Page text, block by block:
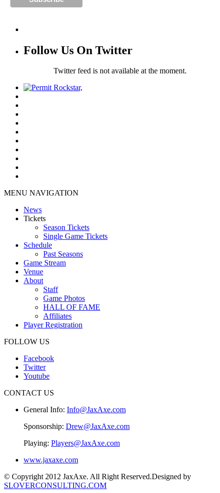
Follow Us On Twitter
Twitter feed is not available at the moment.
MENU NAVIGATION
News
Tickets
Season Tickets
Single Game Tickets
Schedule
Past Seasons
Game Stream
Venue
About
Staff
Game Photos
HALL OF FAME
Affiliates
Player Registration
FOLLOW US
Facebook
Twitter
Youtube
CONTACT US
General Info: Info@JaxAxe.com
Sponsorship: Drew@JaxAxe.com
Playing: Players@JaxAxe.com
www.jaxaxe.com
© Copyright 2012 JaxAxe. All Right Reserved.Designed by
SLOVERCONSULTING.COM